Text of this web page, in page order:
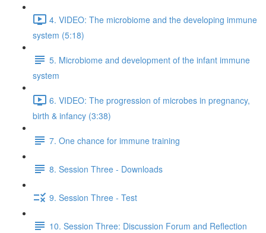
4. VIDEO: The microbiome and the developing immune
system (5:18)
5. Microbiome and development of the infant immune
system
6. VIDEO: The progression of microbes in pregnancy,
birth & infancy (3:38)
7. One chance for immune training
8. Session Three - Downloads
9. Session Three - Test
10. Session Three: Discussion Forum and Reflection